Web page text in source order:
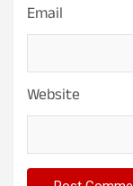
Email
Website